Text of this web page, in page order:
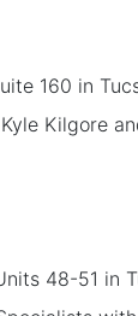
160 in
Kilgore
48-51 in